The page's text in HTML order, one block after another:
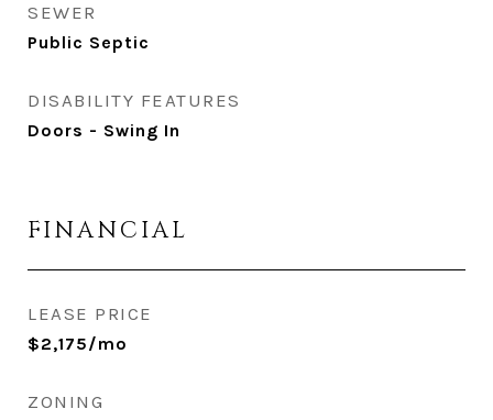
SEWER
Public Septic
DISABILITY FEATURES
Doors - Swing In
FINANCIAL
LEASE PRICE
$2,175/mo
ZONING